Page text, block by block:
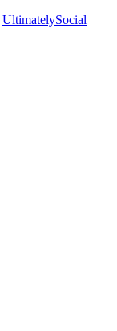
UltimatelySocial